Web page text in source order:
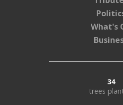
What's
34
trees